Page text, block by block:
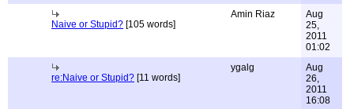
Naive or Stupid? [105 words]
Amin Riaz
Aug
25,
2011
01:02
re:Naive or Stupid? [11 words]
ygalg
Aug
26,
2011
16:08